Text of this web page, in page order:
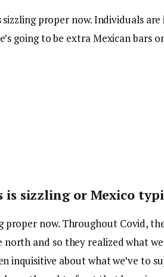
proper now. Individuals are
going to be extra Mexican bars
sizzling or Mexico
now. Throughout Covid,
and so they realized what
inquisitive about what we’ve to